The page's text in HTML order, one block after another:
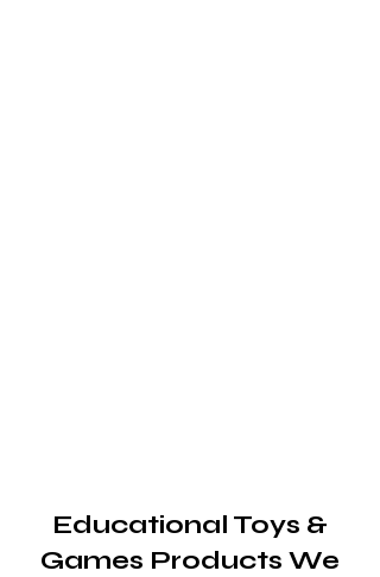
Educational Toys &
Games Products We